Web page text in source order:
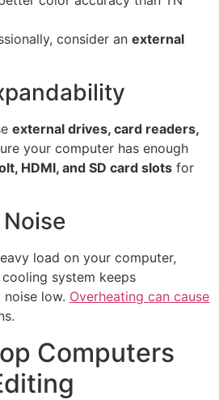
consider an external
external drives, card readers,
your computer has enough
HDMI, and SD card slots for
load on your computer,
system keeps
low. Overheating can cause
Computers